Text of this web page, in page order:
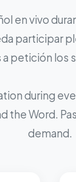
en vivo
participar
petición los
during
the Word.
demand.